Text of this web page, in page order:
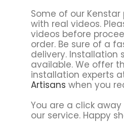
Some of our
with real videos.
videos before
order. Be sure of a
delivery. Installation
available. We offer
installation experts
Artisans when you
You are a click
our service. Happy